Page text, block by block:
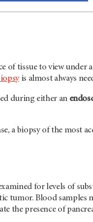
of tissue to view under
is almost always
during either an
a biopsy of the most
for levels of
tumor. Blood
the presence of